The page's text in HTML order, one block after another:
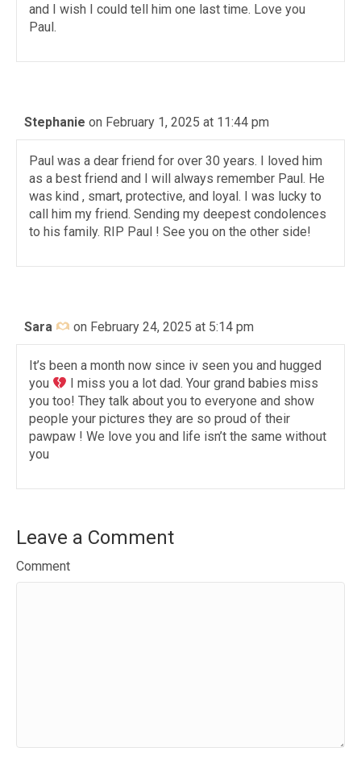
and I wish I could tell him one last time. Love you
Paul.
Stephanie on February 1, 2025 at 11:44 pm
Paul was a dear friend for over 30 years. I loved him
as a best friend and I will always remember Paul. He
was kind , smart, protective, and loyal. I was lucky to
call him my friend. Sending my deepest condolences
to his family. RIP Paul ! See you on the other side!
Sara on February 24, 2025 at 5:14 pm
It’s been a month now since iv seen you and hugged
you
I miss you a lot dad. Your grand babies miss
you too! They talk about you to everyone and show
people your pictures they are so proud of their
pawpaw ! We love you and life isn’t the same without
you
Leave a Comment
Comment